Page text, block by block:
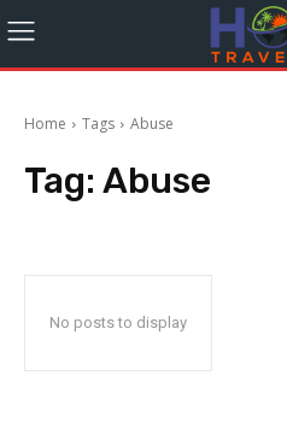
Home Tags Abuse
Tag: Abuse
No posts to display